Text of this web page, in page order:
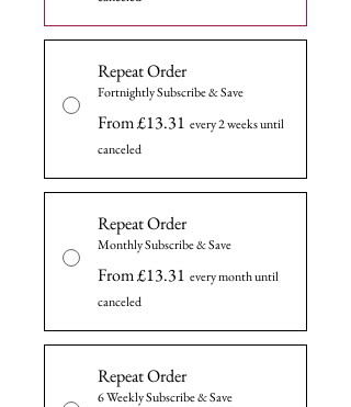
Repeat Order
Fortnightly Subscribe & Save
From £13.31 every 2 weeks until
canceled
Repeat Order
Monthly Subscribe & Save
From £13.31 every month until
canceled
Repeat Order
6 Weekly Subscribe & Save